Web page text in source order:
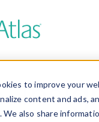
to improve your
content and ads,
We also share